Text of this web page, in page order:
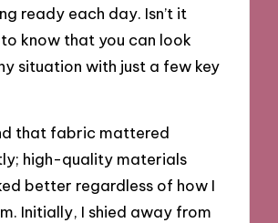
ready each day. Isn’t it
know that you can look
situation with just a few key
that fabric mattered
high-quality materials
better regardless of how I
Initially, I shied away from